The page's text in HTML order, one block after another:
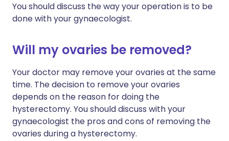
You should discuss the way your operation is to be
done with your gynaecologist.
Will my ovaries be removed?
Your doctor may remove your ovaries at the same
time. The decision to remove your ovaries
depends on the reason for doing the
hysterectomy. You should discuss with your
gynaecologist the pros and cons of removing the
ovaries during a hysterectomy.